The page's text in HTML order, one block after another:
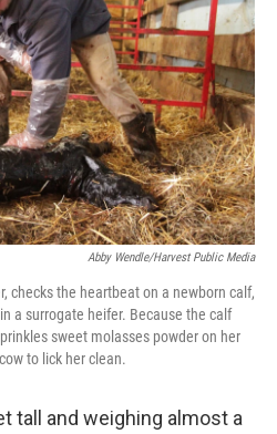
o
o
k
y
e
r
d
I
n
Abby Wendle/Harvest Public Media
checks the heartbeat on a newborn calf,
a surrogate heifer. Because the calf
sweet molasses powder on her
to lick her clean.
tall and weighing almost a